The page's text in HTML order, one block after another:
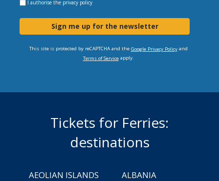
I authorise the privacy policy
Sign me up for the newsletter
This site is protected by reCAPTCHA and the Google Privacy Policyand
Terms of Serviceapply.
Tickets for Ferries:
destinations
AEOLIAN ISLANDS
ALBANIA